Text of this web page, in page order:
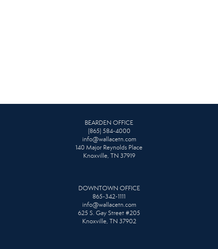
BEARDEN OFFICE
(865) 584-4000
info@wallacetn.com
140 Major Reynolds Place
Knoxville, TN 37919
DOWNTOWN OFFICE
865-342-1111
info@wallacetn.com
625 S. Gay Street #205
Knoxville, TN 37902